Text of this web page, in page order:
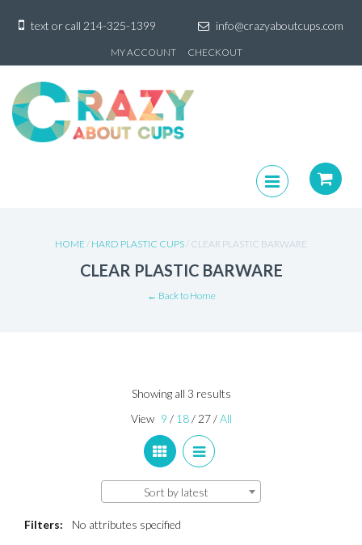
text or call 214-325-1399 info@crazyaboutcups.com
to
content
MY ACCOUNT CHECKOUT
Skip
to
HOME/ HARD PLASTIC CUPS/ CLEAR PLASTIC BARWARE
CLEAR PLASTIC BARWARE
← Back to Home
Showing all 3 resultsSorted
latest
View 9 / 18/ 27/ All
Sort by latest
Filters: No attributes specified